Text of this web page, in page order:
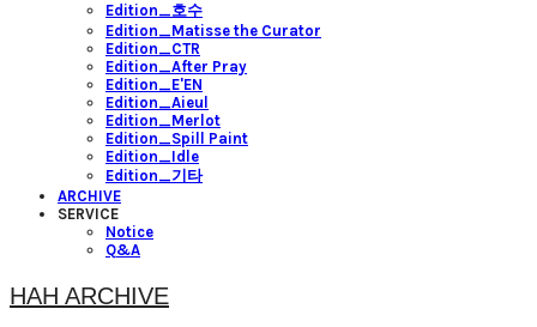
Edition_호수
Edition_Matisse the Curator
Edition_CTR
Edition_After Pray
Edition_E'EN
Edition_Aieul
Edition_Merlot
Edition_Spill Paint
Edition_Idle
Edition_기타
ARCHIVE
SERVICE
Notice
Q&A
HAH ARCHIVE